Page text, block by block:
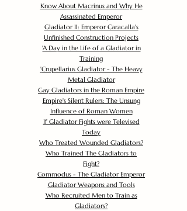
Know About Macrinus and Why He
Assassinated Emperor
Gladiator II: Emperor Caracalla's
Unfinished Construction Projects
'A Day in the Life of a Gladiator in
Training
'Crupellarius Gladiator - The Heavy
Metal Gladiator
Gay Gladiators in the Roman Empire
Empire's Silent Rulers: The Unsung
Influence of Roman Women
If Gladiator Fights were Televised
Today
Who Treated Wounded Gladiators?
Who Trained The Gladiators to
Fight?
Commodus - The Gladiator Emperor
Gladiator Weapons and Tools
Who Recruited Men to Train as
Gladiators?